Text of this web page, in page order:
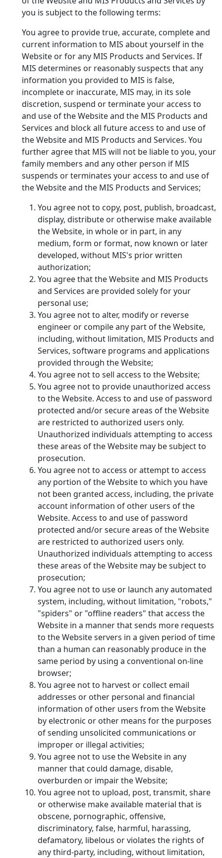
you is subject to the following terms:
You agree to provide true, accurate, complete and
current information to MIS about yourself in the
Website or for any MIS Products and Services. If
MIS determines or reasonably suspects that any
information you provided to MIS is false,
incomplete or inaccurate, MIS may, in its sole
discretion, suspend or terminate your access to
and use of the Website and the MIS Products and
Services and block all future access to and use of
the Website and MIS Products and Services. You
further agree that MIS will not be liable to you, your
family members and any other person if MIS
suspends or terminates your access to and use of
the Website and the MIS Products and Services;
You agree not to copy, post, publish, broadcast,
display, distribute or otherwise make available
the Website, in whole or in part, in any
medium, form or format, now known or later
developed, without MIS's prior written
authorization;
You agree that the Website and MIS Products
and Services are provided solely for your
personal use;
You agree not to alter, modify or reverse
engineer or compile any part of the Website,
including, without limitation, MIS Products and
Services, software programs and applications
provided through the Website;
You agree not to sell access to the Website;
You agree not to provide unauthorized access
to the Website. Access to and use of password
protected and/or secure areas of the Website
are restricted to authorized users only.
Unauthorized individuals attempting to access
these areas of the Website may be subject to
prosecution.
You agree not to access or attempt to access
any portion of the Website to which you have
not been granted access, including, the private
account information of other users of the
Website. Access to and use of password
protected and/or secure areas of the Website
are restricted to authorized users only.
Unauthorized individuals attempting to access
these areas of the Website may be subject to
prosecution;
You agree not to use or launch any automated
system, including, without limitation, "robots,"
"spiders" or "offline readers" that access the
Website in a manner that sends more requests
to the Website servers in a given period of time
than a human can reasonably produce in the
same period by using a conventional on-line
browser;
You agree not to harvest or collect email
addresses or other personal and financial
information of other users from the Website
by electronic or other means for the purposes
of sending unsolicited communications or
improper or illegal activities;
You agree not to use the Website in any
manner that could damage, disable,
overburden or impair the Website;
You agree not to upload, post, transmit, share
or otherwise make available material that is
obscene, pornographic, offensive,
discriminatory, false, harmful, harassing,
defamatory, libelous or violates the rights of
any third-party, including, without limitation,